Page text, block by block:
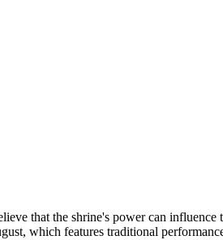
that the shrine's power can
which features traditional